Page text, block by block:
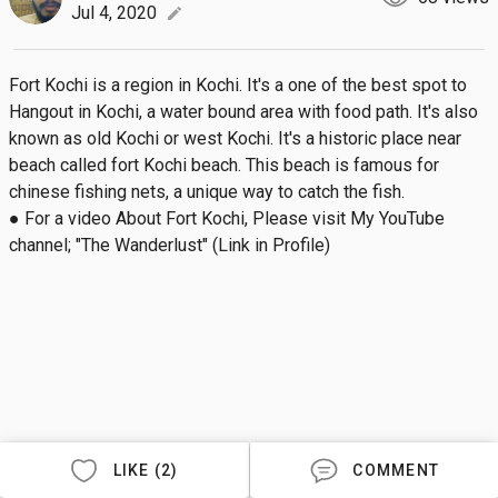
Jul 4, 2020
edit
Fort Kochi is a region in Kochi. It's a one of the best spot to
Hangout in Kochi, a water bound area with food path. It's also
known as old Kochi or west Kochi. It's a historic place near
beach called fort Kochi beach. This beach is famous for
chinese fishing nets, a unique way to catch the fish.
● For a video About Fort Kochi, Please visit My YouTube
channel; "The Wanderlust" (Link in Profile)
LIKE (2) COMMENT